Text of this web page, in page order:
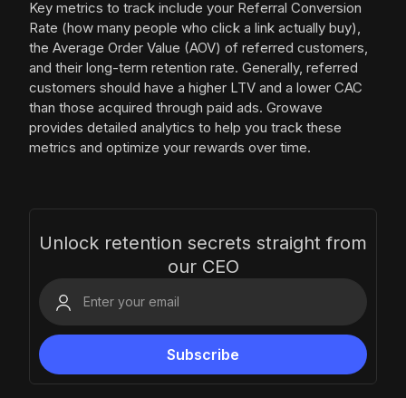
Key metrics to track include your Referral Conversion
Rate (how many people who click a link actually buy),
the Average Order Value (AOV) of referred customers,
and their long-term retention rate. Generally, referred
customers should have a higher LTV and a lower CAC
than those acquired through paid ads. Growave
provides detailed analytics to help you track these
metrics and optimize your rewards over time.
Unlock retention secrets straight from
our CEO